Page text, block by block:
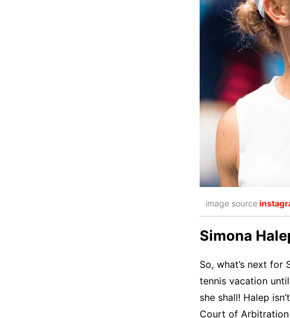
image source
Simona
So, what’s next for
tennis vacation
she shall! Halep
Court of Arbitration